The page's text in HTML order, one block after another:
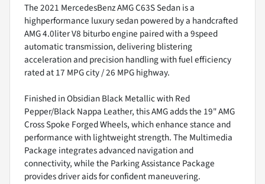
The 2021 MercedesBenz AMG C63S Sedan is a
highperformance luxury sedan powered by a handcrafted
AMG 4.0liter V8 biturbo engine paired with a 9speed
automatic transmission, delivering blistering
acceleration and precision handling with fuel efficiency
rated at 17 MPG city / 26 MPG highway.
Finished in Obsidian Black Metallic with Red
Pepper/Black Nappa Leather, this AMG adds the 19" AMG
Cross Spoke Forged Wheels, which enhance stance and
performance with lightweight strength. The Multimedia
Package integrates advanced navigation and
connectivity, while the Parking Assistance Package
provides driver aids for confident maneuvering.